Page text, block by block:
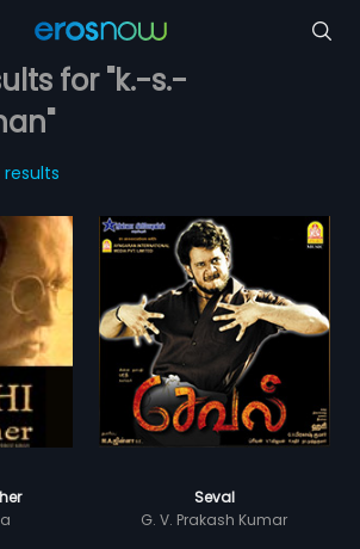
for "k.-s.-
Seval
G. V. Prakash Kumar